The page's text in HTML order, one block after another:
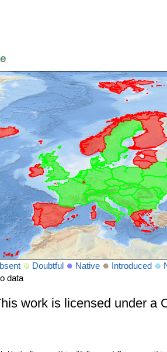
Doubtful Native Introduced
data
work is licensed under a